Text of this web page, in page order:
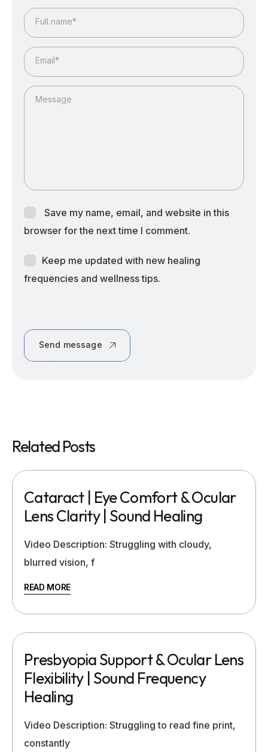
Full name*
Email*
Message
Save my name, email, and website in this
browser for the next time I comment.
Keep me updated with new healing
frequencies and wellness tips.
Send message
Related Posts
Cataract | Eye Comfort & Ocular
Lens Clarity | Sound Healing
Video Description: Struggling with cloudy,
blurred vision, f
READ MORE
Presbyopia Support & Ocular Lens
Flexibility | Sound Frequency
Healing
Video Description: Struggling to read fine print,
constantly